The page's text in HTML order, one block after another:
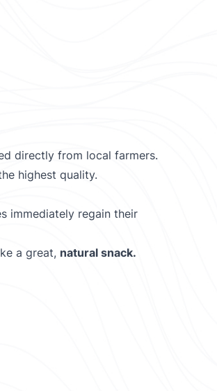
directly from local farmers.
highest quality.
immediately regain their
a great, natural snack.